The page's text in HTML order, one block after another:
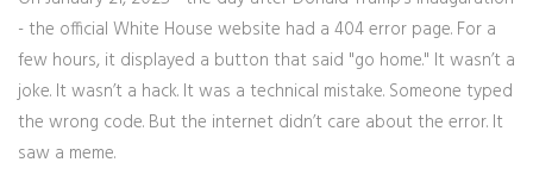
- the official White House website had a 404 error page. For a
few hours, it displayed a button that said "go home." It wasn’t a
joke. It wasn’t a hack. It was a technical mistake. Someone typed
the wrong code. But the internet didn’t care about the error. It
saw a meme.